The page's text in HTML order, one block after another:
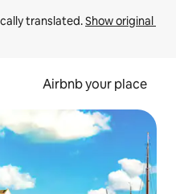
translated. Show original
Airbnb your place